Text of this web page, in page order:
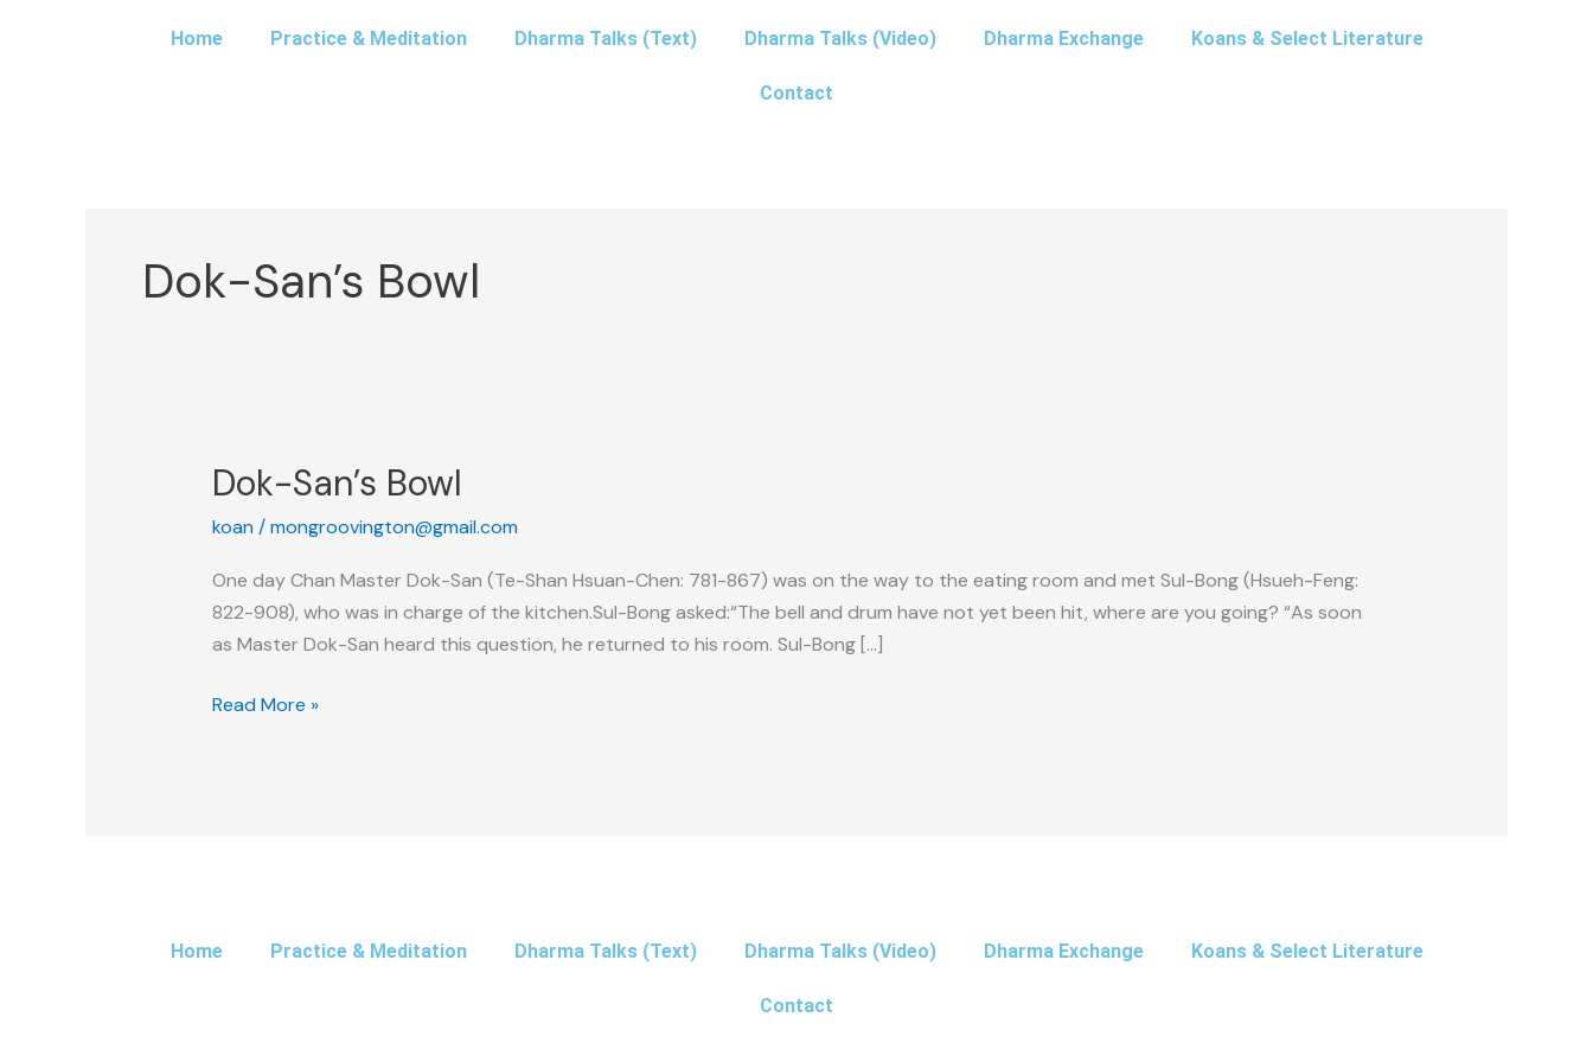
Home Practice & Meditation Dharma Talks (Text) Dharma Talks (Video) Dharma Exchange Koans & Select Literature
Contact
Dok-San’s Bowl
Dok-San’s Bowl
koan /mongroovington@gmail.com
One day Chan Master Dok-San (Te-Shan Hsuan-Chen: 781-867) was on the way to the eating room and met Sul-Bong (Hsueh-Feng:
822-908), who was in charge of the kitchen.Sul-Bong asked:“The bell and drum have not yet been hit, where are you going? “As soon
as Master Dok-San heard this question, he returned to his room. Sul-Bong […]
Dok-
Bowl
Read More »
Home Practice & Meditation Dharma Talks (Text) Dharma Talks (Video) Dharma Exchange Koans & Select Literature
Contact